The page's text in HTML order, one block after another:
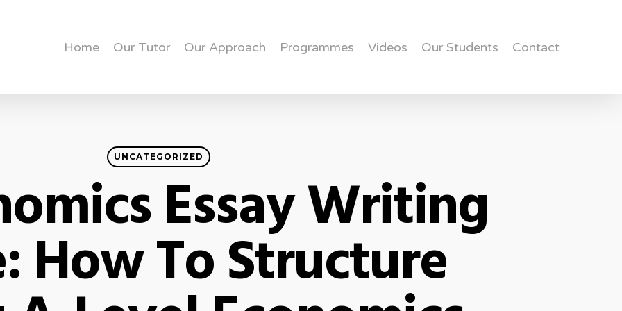
Home Our Tutor Our Approach Programmes Videos Our Students Contact
UNCATEGORIZED
Essay Writing
How To Structure